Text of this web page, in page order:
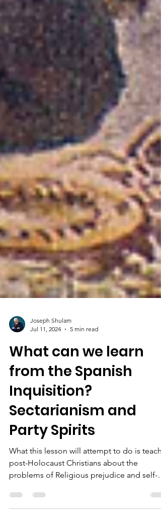
Jul 11, 2024
5 min read
What can we learn
from the Spanish
Inquisition?
Sectarianism and
Party Spirits
What this lesson will attempt to do is teach